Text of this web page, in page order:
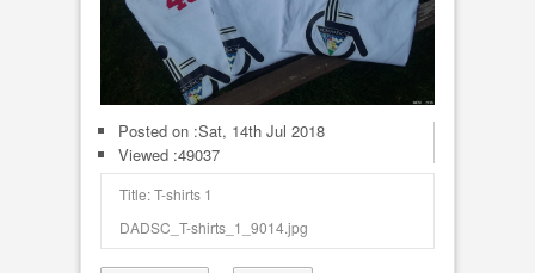
Posted on :Sat, 14th Jul 2018
Viewed :49037
Title: T-shirts 1
DADSC_T-shirts_1_9014.jpg